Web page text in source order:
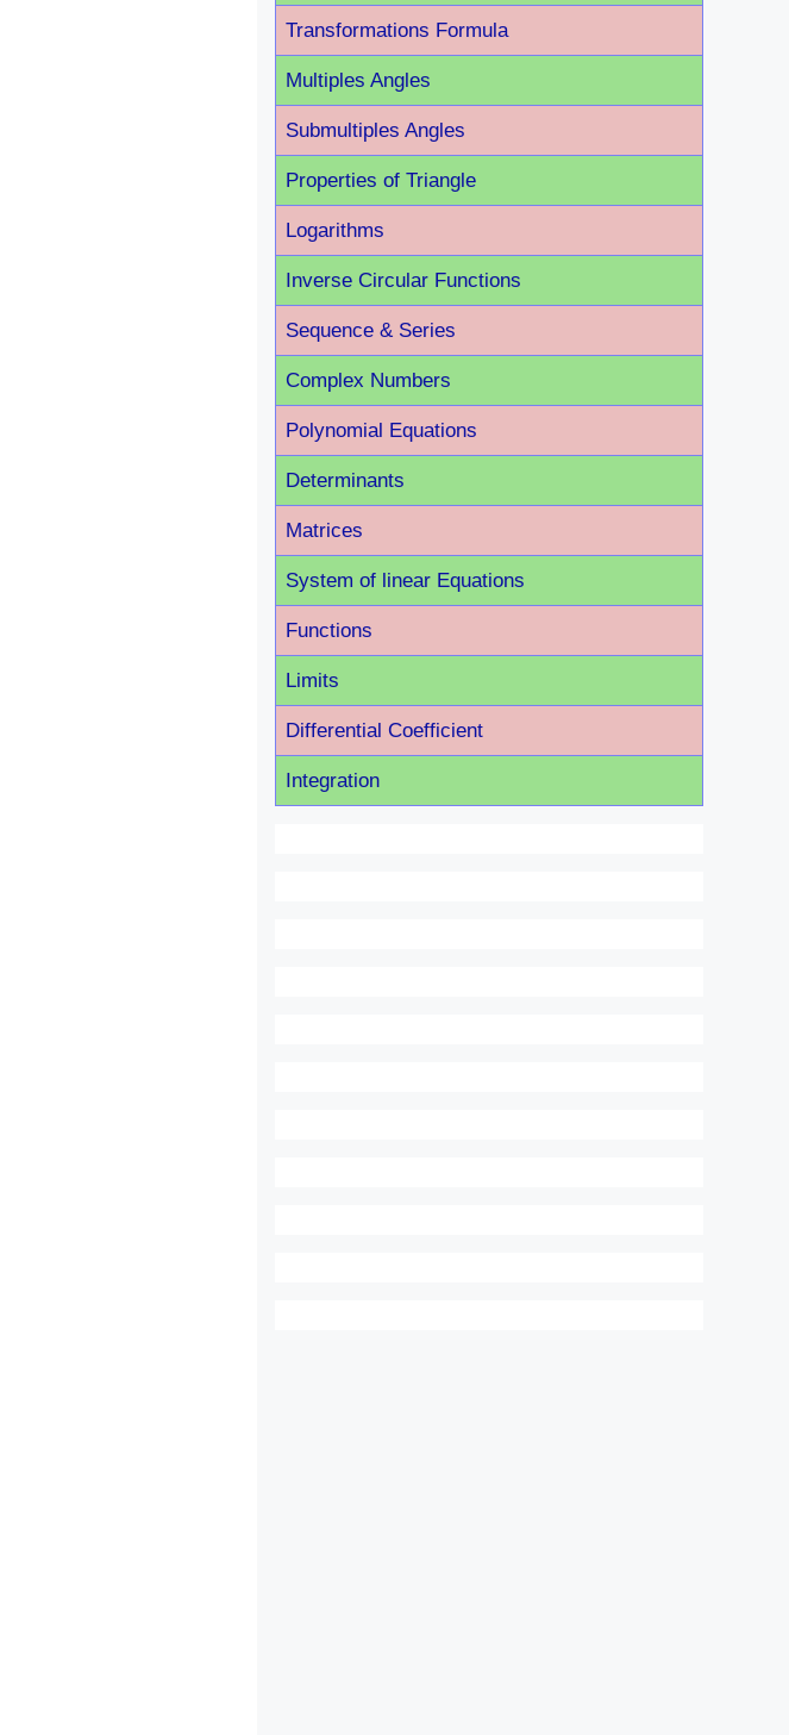
Transformations Formula
Multiples Angles
Submultiples Angles
Properties of Triangle
Logarithms
Inverse Circular Functions
Sequence & Series
Complex Numbers
Polynomial Equations
Determinants
Matrices
System of linear Equations
Functions
Limits
Differential Coefficient
Integration